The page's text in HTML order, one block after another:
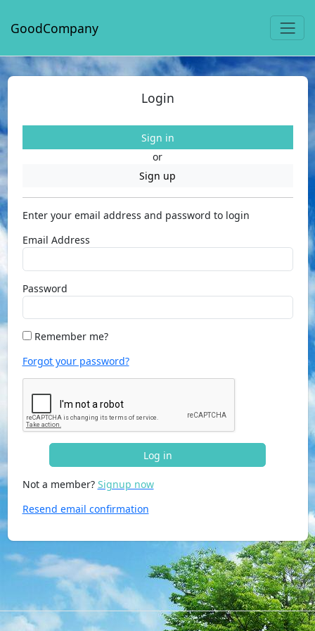
GoodCompany
Login
Sign in
or
Sign up
Enter your email address and password to login
Email Address
Password
Remember me?
Forgot your password?
Log in
Not a member? Signup now
Resend email confirmation